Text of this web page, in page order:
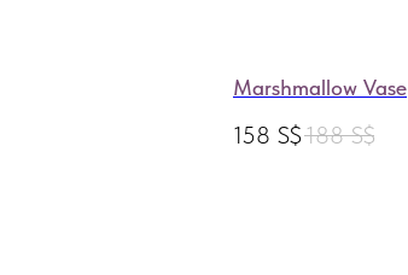
Marshmallow Vase
158 S$188 S$